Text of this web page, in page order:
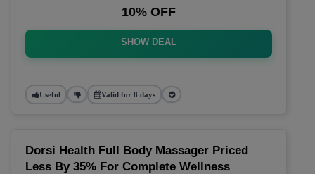
10% OFF
SHOW DEAL
Useful Valid for 8 days
Dorsi Health Full Body Massager Priced
Less By 35% For Complete Wellness